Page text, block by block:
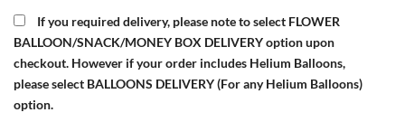
If you required delivery, please note to select FLOWER
BALLOON/SNACK/MONEY BOX DELIVERY option upon
checkout. However if your order includes Helium Balloons,
please select BALLOONS DELIVERY (For any Helium Balloons)
option.